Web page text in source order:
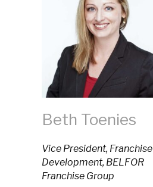
Beth Toenies
Vice President, Franchise
Development, BELFOR
Franchise Group